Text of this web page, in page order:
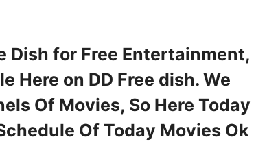
Dish for Free Entertainment,
Here on DD Free dish. We
Of Movies, So Here Today
Of Today Movies Ok